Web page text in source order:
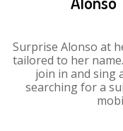
Surprise Alonso at
tailored to her
join in and sing
searching for a